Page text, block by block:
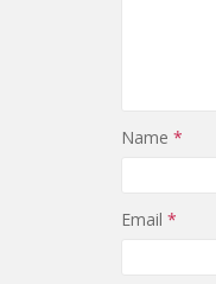
Name *
Email *